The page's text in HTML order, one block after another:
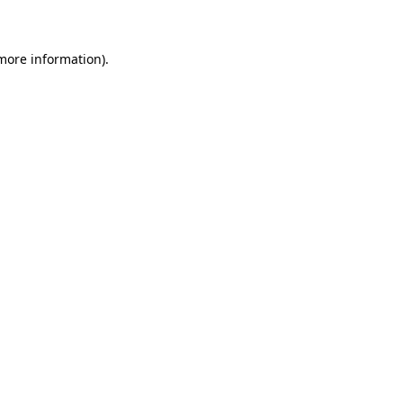
information).